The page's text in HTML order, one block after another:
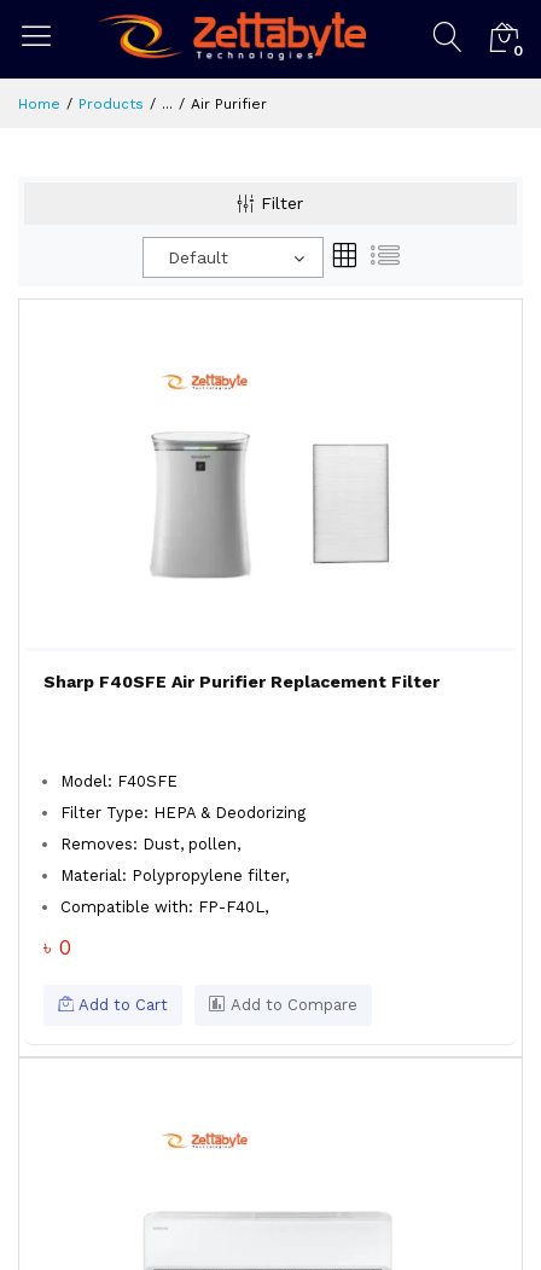
0
Home Products ... Air Purifier
Filter
Default
Sharp F40SFE Air Purifier Replacement Filter
Model: F40SFE
Filter Type: HEPA & Deodorizing
Removes: Dust, pollen,
Material: Polypropylene filter,
Compatible with: FP-F40L,
৳ 0
Add to Cart Add to Compare